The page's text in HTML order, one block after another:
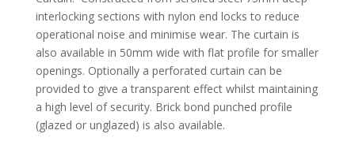
interlocking sections with nylon end locks to reduce
operational noise and minimise wear. The curtain is
also available in 50mm wide with flat profile for smaller
openings. Optionally a perforated curtain can be
provided to give a transparent effect whilst maintaining
a high level of security. Brick bond punched profile
(glazed or unglazed) is also available.